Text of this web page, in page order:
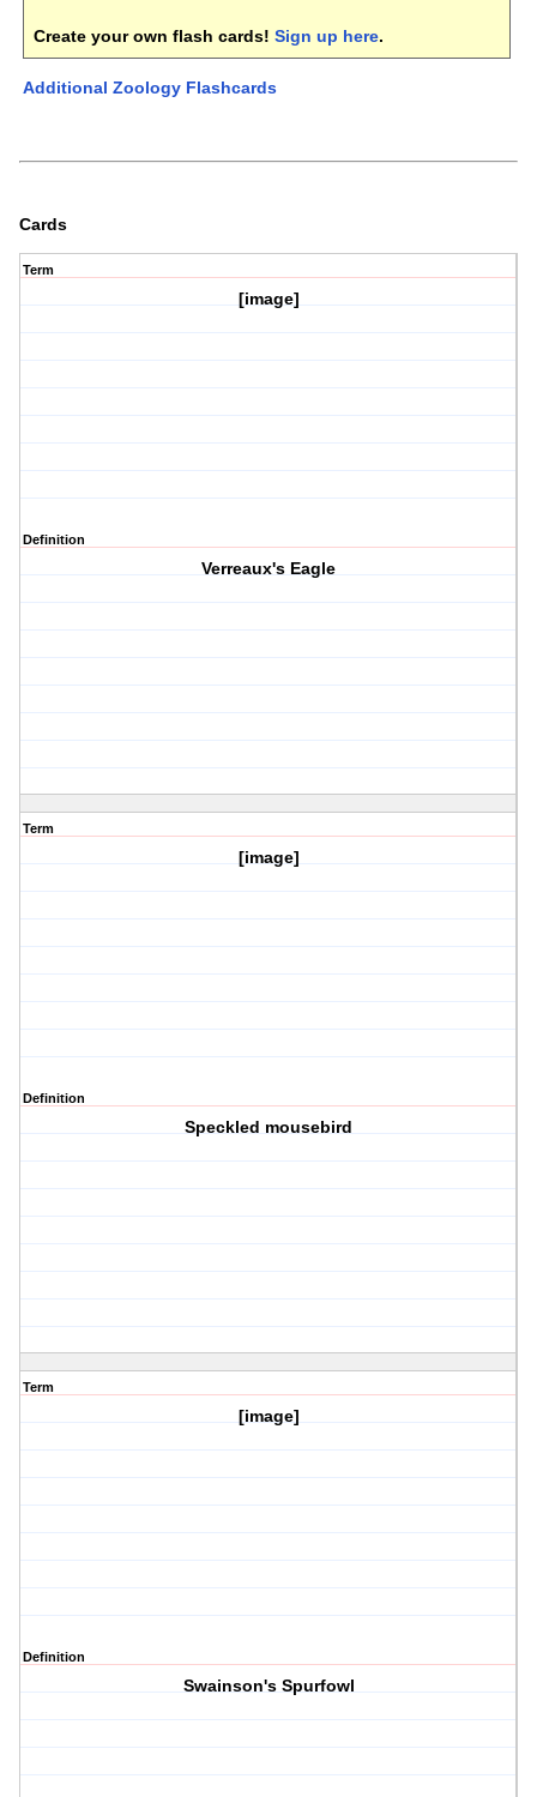
Create your own flash cards! Sign up here.
Additional Zoology Flashcards
Cards
Term
[image]
Definition
Verreaux's Eagle
Term
[image]
Definition
Speckled mousebird
Term
[image]
Definition
Swainson's Spurfowl